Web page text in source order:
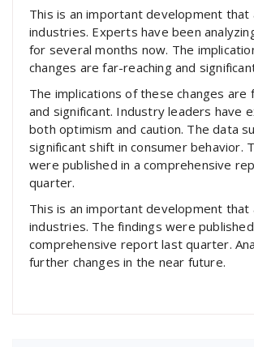
This is an important development that
industries. Experts have been
for several months now. The
changes are far-reaching and
The implications of these changes are
and significant. Industry leaders have
both optimism and caution. The data
significant shift in consumer behavior.
were published in a comprehensive
quarter.
This is an important development that
industries. The findings were
comprehensive report last quarter.
further changes in the near future.